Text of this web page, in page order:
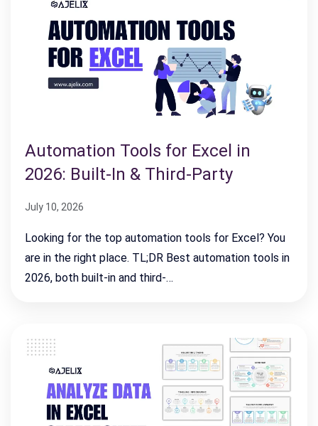
Automation Tools for Excel in
2026: Built-In & Third-Party
July 10, 2026
Looking for the top automation tools for Excel? You
are in the right place. TL;DR Best automation tools in
2026, both built-in and third-…